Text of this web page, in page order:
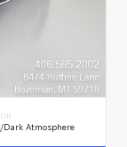
Dark Atmosphere